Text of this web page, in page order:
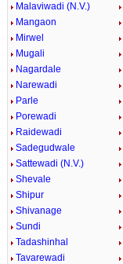
Malaviwadi (N.V.)
Mangaon
Mirwel
Mugali
Nagardale
Narewadi
Parle
Porewadi
Raidewadi
Sadegudwale
Sattewadi (N.V.)
Shevale
Shipur
Shivanage
Sundi
Tadashinhal
Tavarewadi